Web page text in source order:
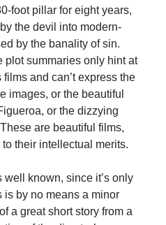
foot pillar for eight years,
the devil into modern-
by the banality of sin.
plot summaries only hint at
and can’t express the
images, or the beautiful
or the dizzying
are beautiful films,
their intellectual merits.
known, since it’s only
is by no means a minor
a great short story from a